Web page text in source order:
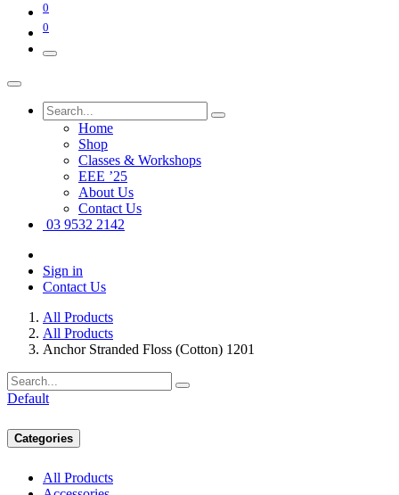
0
0
Home
Shop
Classes & Workshops
EEE ’25
About Us
Contact Us
03 9532 2142
Sign in
Contact Us
All Products
All Products
Anchor Stranded Floss (Cotton) 1201
Default
Categories
All Products